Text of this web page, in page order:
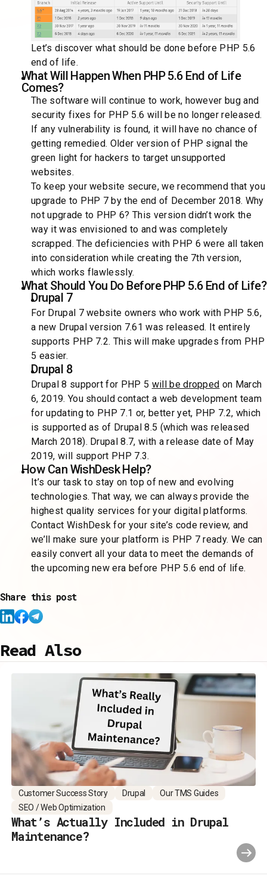
Let’s discover what should be done before PHP 5.6
end of life.
What Will Happen When PHP 5.6 End of Life
Comes?
The software will continue to work, however bug and
security fixes for PHP 5.6 will be no longer released.
If any vulnerability is found, it will have no chance of
getting remedied. Older version of PHP signal the
green light for hackers to target unsupported
websites.
To keep your website secure, we recommend that you
upgrade to PHP 7 by the end of December 2018. Why
not upgrade to PHP 6? This version didn’t work the
way it was envisioned to and was completely
scrapped. The deficiencies with PHP 6 were all taken
into consideration while creating the 7th version,
which works flawlessly.
What Should You Do Before PHP 5.6 End of Life?
Drupal 7
For Drupal 7 website owners who work with PHP 5.6,
a new Drupal version 7.61 was released. It entirely
supports PHP 7.2. This will make upgrades from PHP
5 easier.
Drupal 8
Drupal 8 support for PHP 5 will be dropped on March
6, 2019. You should contact a web development team
for updating to PHP 7.1 or, better yet, PHP 7.2, which
is supported as of Drupal 8.5 (which was released
March 2018). Drupal 8.7, with a release date of May
2019, will support PHP 7.3.
How Can WishDesk Help?
It’s our task to stay on top of new and evolving
technologies. That way, we can always provide the
highest quality services for your digital platforms.
Contact WishDesk for your site’s code review, and
we’ll make sure your platform is PHP 7 ready. We can
easily convert all your data to meet the demands of
the upcoming new era before PHP 5.6 end of life.
Share this post
Read Also
Customer Success Story Drupal
Our TMS Guides
SEO / Web Optimization
What’s Actually Included in Drupal
Maintenance?